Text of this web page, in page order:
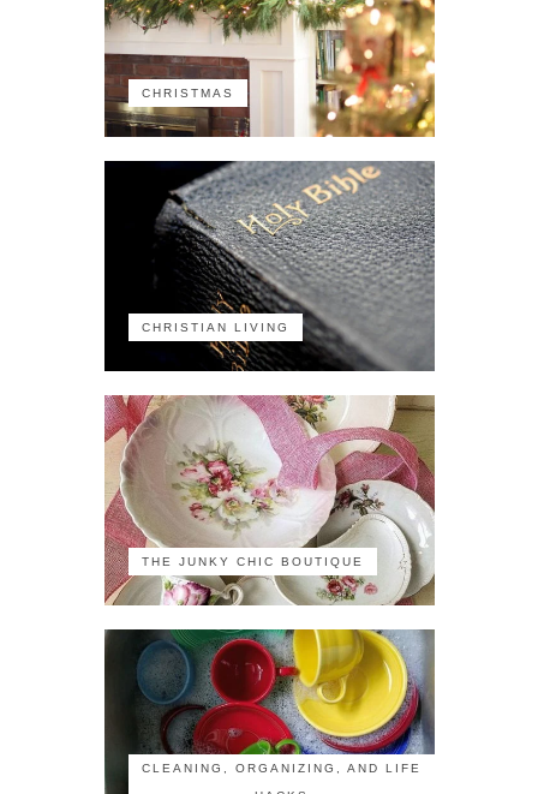
CHRISTMAS
CHRISTIAN LIVING
THE JUNKY CHIC BOUTIQUE
CLEANING, ORGANIZING, AND LIFE